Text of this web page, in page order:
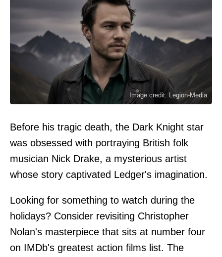
Image credit: Legion-Media
Before his tragic death, the Dark Knight star
was obsessed with portraying British folk
musician Nick Drake, a mysterious artist
whose story captivated Ledger's imagination.
Looking for something to watch during the
holidays? Consider revisiting Christopher
Nolan's masterpiece that sits at number four
on IMDb's greatest action films list. The